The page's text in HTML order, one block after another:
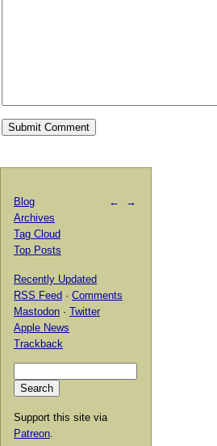
← →
Blog
Archives
Tag Cloud
Top Posts
Recently Updated
RSS Feed · Comments
Mastodon · Twitter
Apple News
Trackback
Support this site via
Patreon